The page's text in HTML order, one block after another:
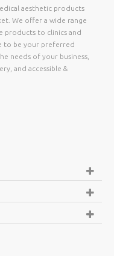
aesthetic products
We offer a wide range
products to clinics and
to be your preferred
needs of your business,
and accessible &